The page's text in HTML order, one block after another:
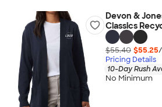
Devon &
Classics
$55.40 $55.25
Pricing Details
10-Day Rush
No Minimum